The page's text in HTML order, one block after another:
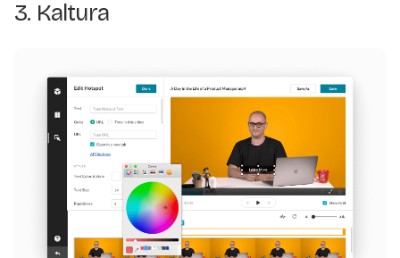
3. Kaltura